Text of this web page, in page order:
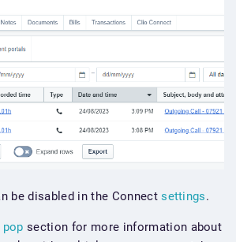
be disabled in the Connectsettings.
section for more information about